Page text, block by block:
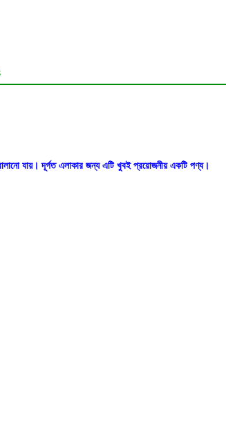
যায়। দূর্গত এলাকার জন্য এটি খুবই প্রয়োজনীয় একটি পণ্য।